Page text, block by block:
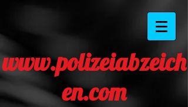
www.polizeiabzeich
en.com